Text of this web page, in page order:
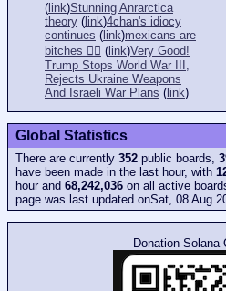
( link)Stunning Anrarctica
theory ( link)4chan's idiocy
continues ( link)mexicans are
bitches 👎🏻 ( link)Very Good!
Trump Stops World War III,
Rejects Ukraine Weapons
And Israeli War Plans ( link)
Global Statistics
There are currently 352 public boards,
have been made in the last hour, with
hour and 68,242,036 on all active
page was last updated onSat, 08 Aug
Donation Solana